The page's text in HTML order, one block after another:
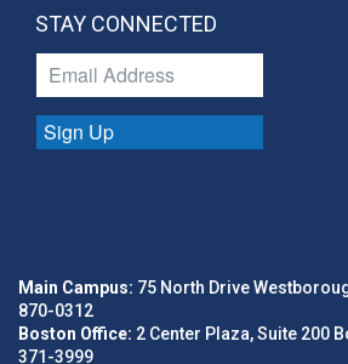
STAY CONNECTED
Sign Up
Main Campus: 75 North Drive
870-0312
Boston Office: 2 Center Plaza, Suite 200
371-3999